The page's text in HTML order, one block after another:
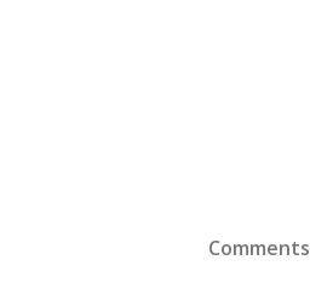
Comments